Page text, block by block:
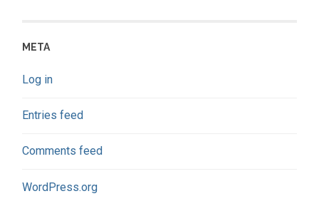
META
Log in
Entries feed
Comments feed
WordPress.org